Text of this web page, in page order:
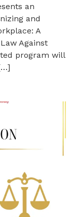
an
and
A
Against
program will